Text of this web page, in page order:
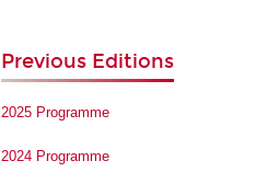
Previous Editions
2025 Programme
2024 Programme